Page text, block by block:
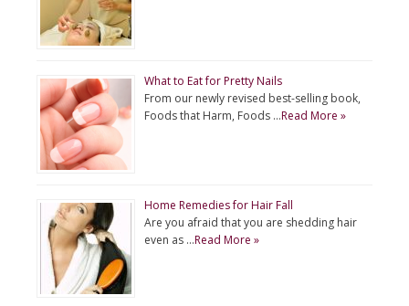
What to Eat for Pretty Nails
From our newly revised best-selling book,
Foods that Harm, Foods …Read More »
Home Remedies for Hair Fall
Are you afraid that you are shedding hair
even as …Read More »